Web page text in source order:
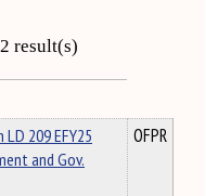
result(s)
209 EFY25
and Gov.
OFPR